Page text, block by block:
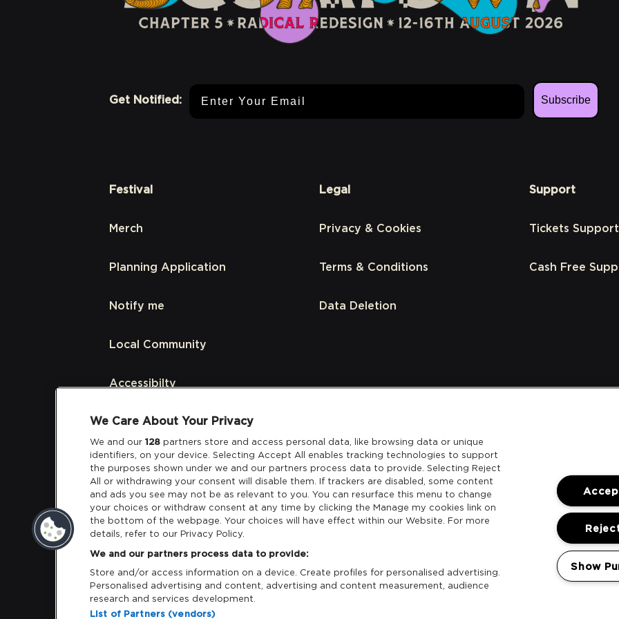
Get Notified:
Subscribe
Festival
Merch
Planning Application
Notify me
Local Community
Accessibilty
Links
Partners
Legal
Privacy & Cookies
Terms & Conditions
Data Deletion
Support
Tickets Support
Cash Free
Download App: iOS Android
We Care About Your Privacy
We and our 128 partners store and access personal data, like browsing data or unique
identifiers, on your device. Selecting Accept All enables tracking technologies to support
the purposes shown under we and our partners process data to provide. Selecting Reject
All or withdrawing your consent will disable them. If trackers are disabled, some content
and ads you see may not be as relevant to you. You can resurface this menu to change
your choices or withdraw consent at any time by clicking the Manage my cookies link on
the bottom of the webpage. Your choices will have effect within our Website. For more
details, refer to our Privacy Policy.
We and our partners process data to provide:
Store and/or access information on a device. Create profiles for personalised advertising.
Personalised advertising and content, advertising and content measurement, audience
research and services development.
List of Partners (vendors)
Show